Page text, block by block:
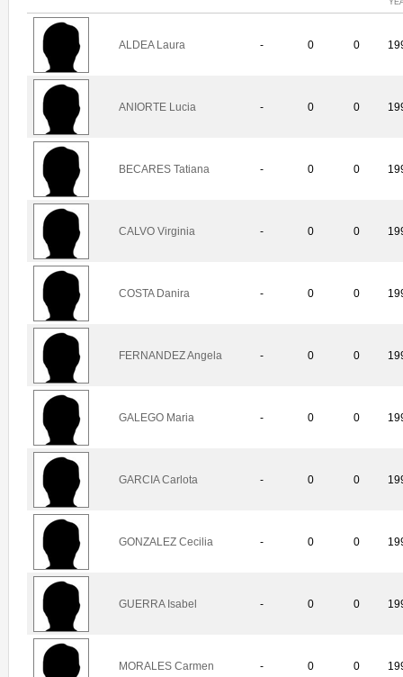
ALDEA Laura - 0 0
ANIORTE Lucia - 0 0
BECARES Tatiana - 0 0
CALVO Virginia - 0 0
COSTA Danira - 0 0
FERNANDEZ Angela - 0 0
GALEGO Maria - 0 0
GARCIA Carlota - 0 0
GONZALEZ Cecilia - 0 0
GUERRA Isabel - 0 0
MORALES Carmen - 0 0